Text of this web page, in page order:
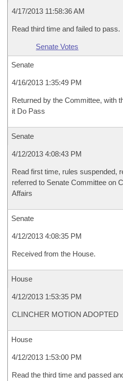
4/17/2013 11:58:36 AM
Read third time and failed to pass.
Senate Votes
Senate
4/16/2013 1:35:49 PM
Returned by the Committee, with
it Do Pass
Senate
4/12/2013 4:08:43 PM
Read first time, rules suspended,
referred to Senate Committee on
Affairs
Senate
4/12/2013 4:08:35 PM
Received from the House.
House
4/12/2013 1:53:35 PM
CLINCHER MOTION ADOPTED
House
4/12/2013 1:53:00 PM
Read the third time and passed